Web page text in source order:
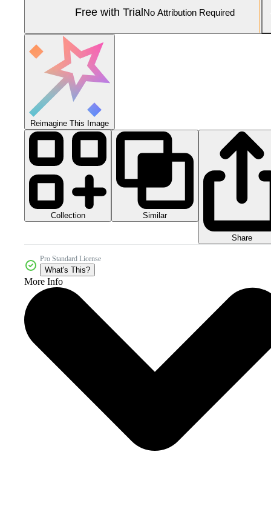
Free with TrialNo Attribution Required
Reimagine This Image
Collection Similar
Share
Pro Standard License
What's This?
More Info